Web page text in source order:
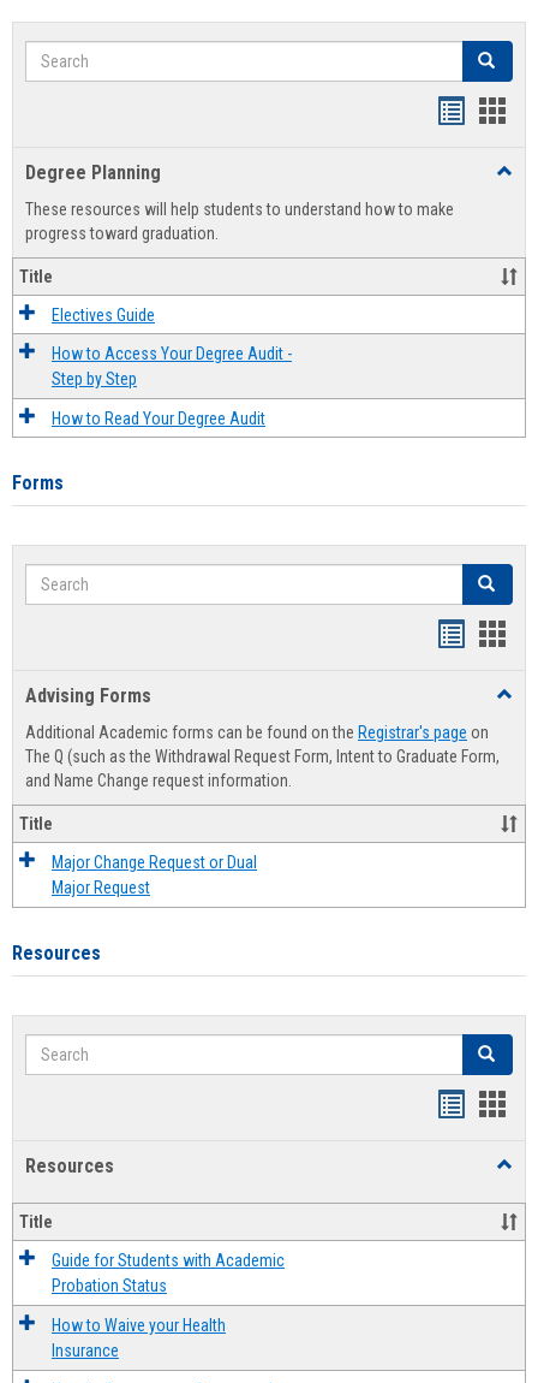
Search Search
view
Degree Planning
These resources will help students to understand how to make
progress toward graduation.
Title
Electives Guide
How to Access Your Degree Audit -
Step by Step
How to Read Your Degree Audit
Forms
Search Search
Advising Forms
Additional Academic forms can be found on the Registrar's page on
The Q (such as the Withdrawal Request Form, Intent to Graduate Form,
and Name Change request information.
Title
Major Change Request or Dual
Major Request
Resources
Search Search
Resources
Title
Guide for Students with Academic
Probation Status
How to Waive your Health
Insurance